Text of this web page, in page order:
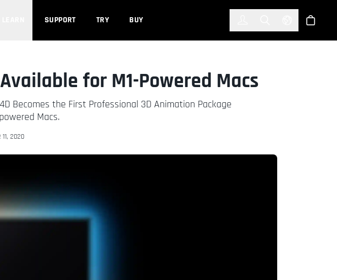
SUPPORT TRY BUY Select Store
for M1-Powered Macs
Becomes the First Professional 3D Animation Package
Macs.
11, 2020